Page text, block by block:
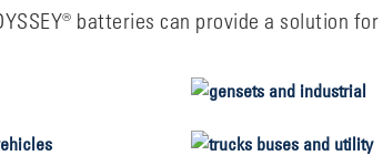
batteries can provide a solution